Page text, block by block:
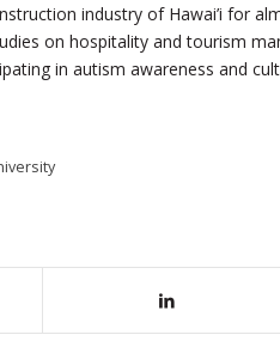
industry of Hawai’i for
on hospitality and tourism
in autism awareness and